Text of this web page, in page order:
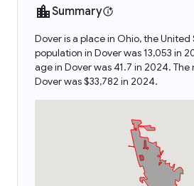
Summary
Dover is a place in Ohio, the United
population in Dover was 13,053 in
age in Dover was 41.7 in 2024.
Dover was $33,782 in 2024.